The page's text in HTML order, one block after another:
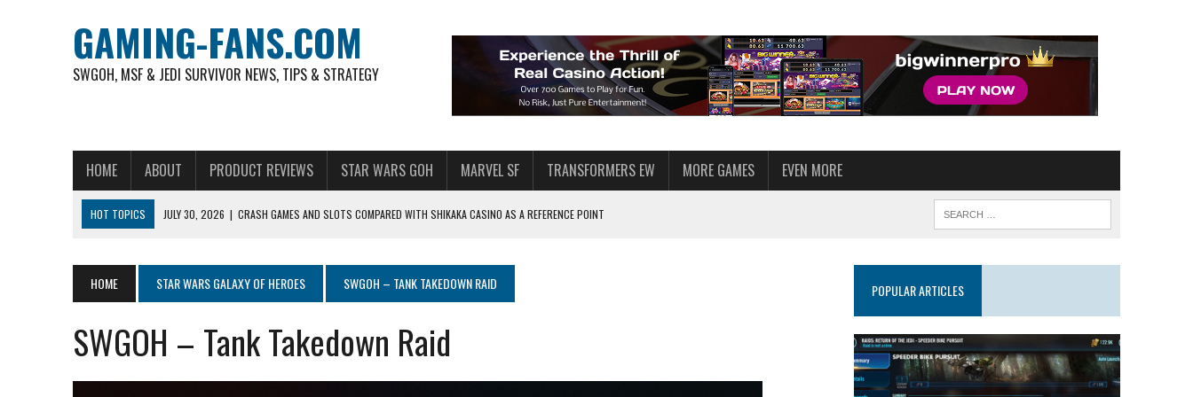
GAMING-FANS.COM
SWGOH, MSF & JEDI SURVIVOR NEWS, TIPS & STRATEGY
HOME ABOUT PRODUCT REVIEWS STAR WARS GOH MARVEL SF TRANSFORMERS EW MORE GAMES EVEN MORE
HOT TOPICS JULY 30, 2026 | CRASH GAMES AND SLOTS COMPARED WITH SHIKAKA CASINO AS A REFERENCE POINT
AUGUST 4, 2026 | FREE-TO-PLAY ENTERTAINMENT HAS BECOME A DAILY AMERICAN HABIT — AND THE SPENDING FUNNEL FOLLOWS
AUGUST 4, 2026
HOW GAMING CULTURE SHAPED REAL-TIME VIDEO AND VOICE CHAT
JULY 30, 2026
WHEEL ROUNDS AND STUDIO PACING IN LIVE GAME SHOWS AT AQUASPINS CASINO
HOME STAR WARS GALAXY OF HEROES SWGOH – TANK TAKEDOWN RAID
SWGOH – Tank Takedown Raid
POPULAR ARTICLES